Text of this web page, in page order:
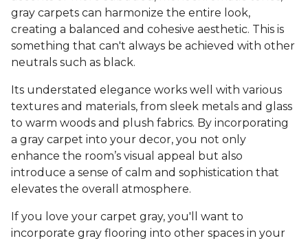
gray carpets can harmonize the entire look,
creating a balanced and cohesive aesthetic. This is
something that can't always be achieved with other
neutrals such as black.
Its understated elegance works well with various
textures and materials, from sleek metals and glass
to warm woods and plush fabrics. By incorporating
a gray carpet into your decor, you not only
enhance the room’s visual appeal but also
introduce a sense of calm and sophistication that
elevates the overall atmosphere.
If you love your carpet gray, you'll want to
incorporate gray flooring into other spaces in your